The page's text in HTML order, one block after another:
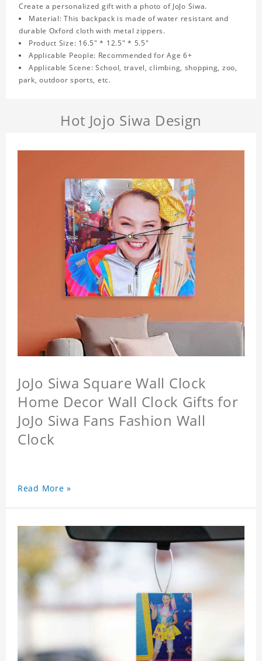
Create a personalized gift with a photo of JoJo Siwa.
Material: This backpack is made of water resistant and
durable Oxford cloth with metal zippers.
Product Size: 16.5" * 12.5" * 5.5"
Applicable People: Recommended for Age 6+
Applicable Scene: School, travel, climbing, shopping, zoo,
park, outdoor sports, etc.
Hot Jojo Siwa Design
JoJo Siwa Square Wall Clock
Home Decor Wall Clock Gifts for
JoJo Siwa Fans Fashion Wall
Clock
Read More »